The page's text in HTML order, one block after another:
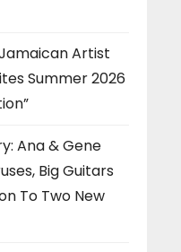
Artist
Summer 2026
Ana & Gene
Big Guitars
To Two New